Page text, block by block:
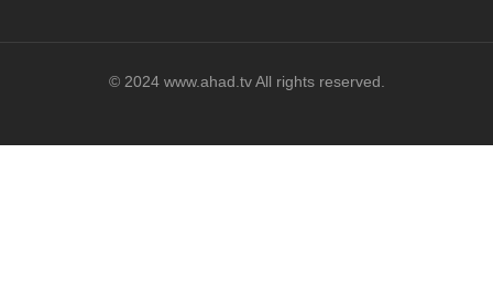
© 2024 www.ahad.tv All rights reserved.